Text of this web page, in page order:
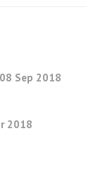
08 Sep 2018
2018